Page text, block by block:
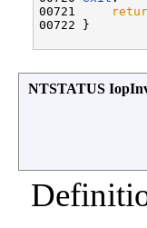
00721
00722 }
NTSTATUS